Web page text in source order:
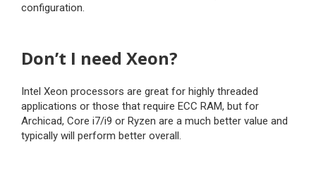
configuration.
Don’t I need Xeon?
Intel Xeon processors are great for highly threaded
applications or those that require ECC RAM, but for
Archicad, Core i7/i9 or Ryzen are a much better value and
typically will perform better overall.